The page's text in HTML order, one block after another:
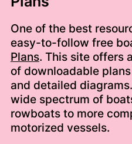
One of the best
easy-to-follow free
Plans. This site offers
of downloadable
and detailed
wide spectrum of
rowboats to more
motorized vessels.